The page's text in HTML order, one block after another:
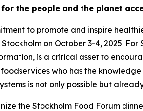
the people and the planet
to promote and inspire
on October 3-4, 2025.
is a critical asset to
who has the
is not only possible but
the Stockholm Food Forum